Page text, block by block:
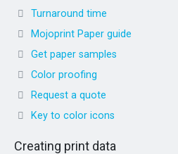
Turnaround time
Mojoprint Paper guide
Get paper samples
Color proofing
Request a quote
Key to color icons
Creating print data